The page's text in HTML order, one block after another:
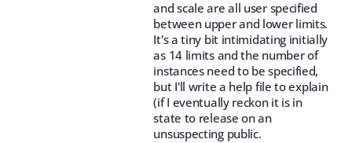
and scale are all user specified
between upper and lower limits.
It's a tiny bit intimidating initially
as 14 limits and the number of
instances need to be specified,
but I'll write a help file to explain
(if I eventually reckon it is in
state to release on an
unsuspecting public.